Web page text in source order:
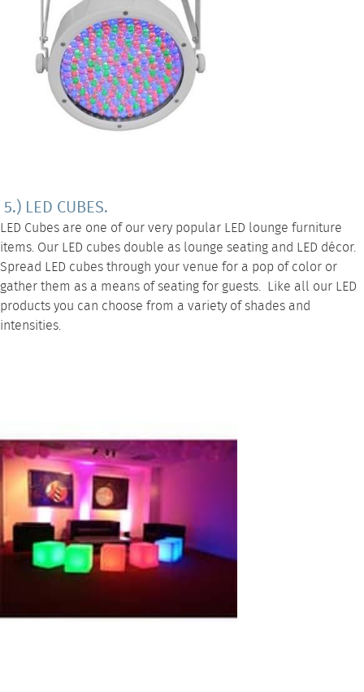
5.) LED CUBES.
LED Cubes are one of our very popular LED lounge furniture
items. Our LED cubes double as lounge seating and LED décor.
Spread LED cubes through your venue for a pop of color or
gather them as a means of seating for guests. Like all our LED
products you can choose from a variety of shades and
intensities.